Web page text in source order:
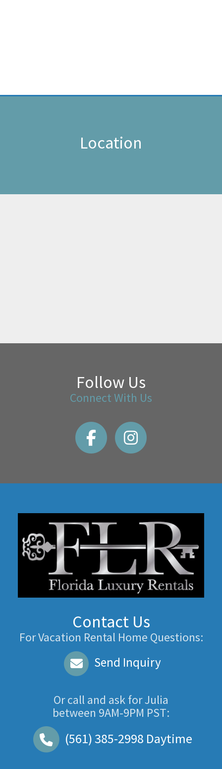
Location
Follow Us
Connect With Us
Contact Us
For Vacation Rental Home Questions:
Send Inquiry
Or call and ask forJulia
between 9AM-9PM PST:
(561) 385-2998 Daytime